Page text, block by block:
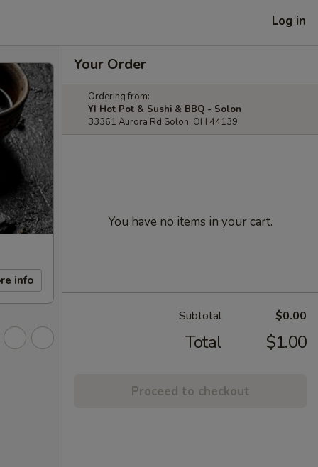
Log in
info
Your Order
Ordering from:
YI Hot Pot & Sushi & BBQ - Solon
33361 Aurora Rd Solon, OH 44139
You have no items in your cart.
Subtotal $0.00
Total $1.00
Proceed to checkout